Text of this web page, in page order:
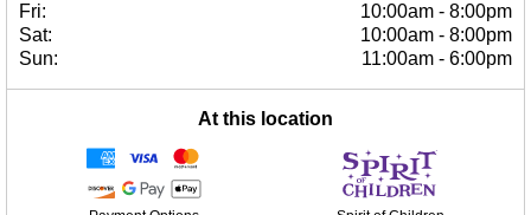
Fri:
10:00am - 8:00pm
Sat:
10:00am - 8:00pm
Sun:
11:00am - 6:00pm
At this location